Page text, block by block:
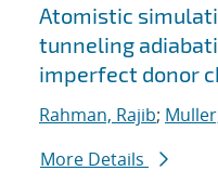
Atomistic
tunneling
imperfect donor
Rahman, Rajib;
More Details